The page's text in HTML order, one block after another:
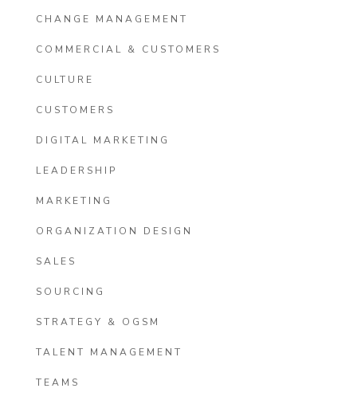
CHANGE MANAGEMENT
COMMERCIAL & CUSTOMERS
CULTURE
CUSTOMERS
DIGITAL MARKETING
LEADERSHIP
MARKETING
ORGANIZATION DESIGN
SALES
SOURCING
STRATEGY & OGSM
TALENT MANAGEMENT
TEAMS